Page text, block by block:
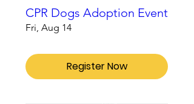
CPR Dogs Adoption Event
Fri, Aug 14
Register Now